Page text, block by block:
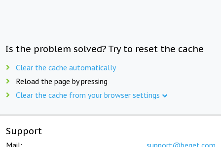
Is the problem solved? Try to reset the cache
Clear the cache automatically
Reload the page by pressing
Clear the cache from your browser settings
Support
Mail: support@beget.com